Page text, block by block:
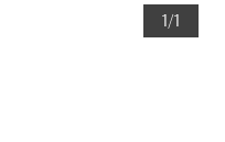
1/1